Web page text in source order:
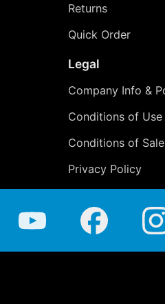
Returns
Quick Order
Legal
Company Info &
Conditions of Use
Conditions of Sale
Privacy Policy